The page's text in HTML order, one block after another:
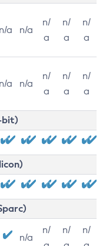
n/a n/a
n/
a
n/
a
n/
a
n/a n/a
n/
a
n/
a
n/
a
bit)
n/a
n/
n/
n/